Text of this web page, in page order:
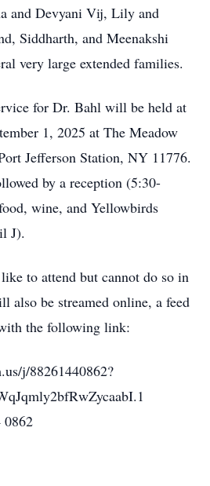
and Devyani Vij, Lily and
Siddharth, and Meenakshi
very large extended families.
for Dr. Bahl will be held at
1, 2025 at The Meadow
Jefferson Station, NY 11776.
by a reception (5:30-
wine, and Yellowbirds
J).
to attend but cannot do so in
also be streamed online, a feed
the following link:
j/88261440862?